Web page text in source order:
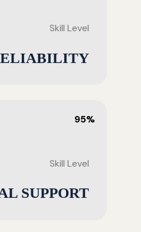
Skill Level
95%
Skill Level
SUPPORT